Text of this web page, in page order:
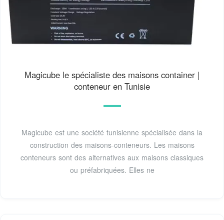
Magicube le spécialiste des maisons container |
conteneur en Tunisie
Magicube est une société tunisienne spécialisée dans la
construction des maisons-conteneurs. Les maisons
conteneurs sont des alternatives aux maisons classiques
ou préfabriquées. Elles ne